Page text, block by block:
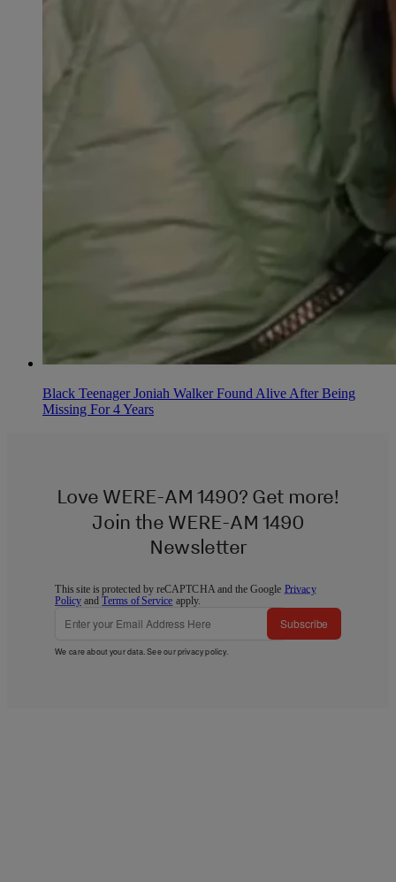
Black Teenager Joniah Walker Found Alive After Being
Missing For 4 Years
Love WERE-AM 1490? Get more!
Join the WERE-AM 1490
Newsletter
This site is protected by reCAPTCHA and the Google Privacy
Policy andTerms of Service apply.
Subscribe
We care about your data. See ourprivacy policy.